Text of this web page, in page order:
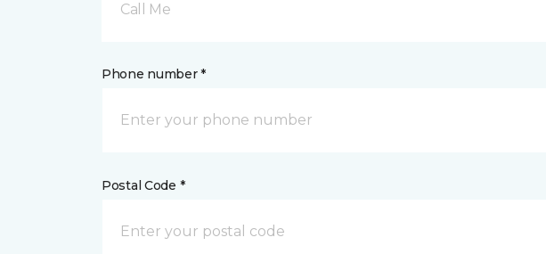
Call Me
Phone number *
Postal Code *